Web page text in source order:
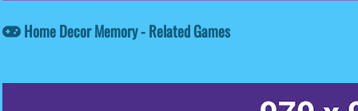
Home Decor Memory - Related Games